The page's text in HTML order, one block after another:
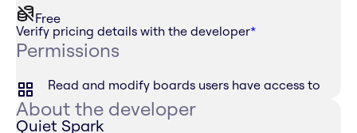
Free
Verify pricing details with the developer*
Permissions
Read and modify boards users have access to
About the developer
Quiet Spark